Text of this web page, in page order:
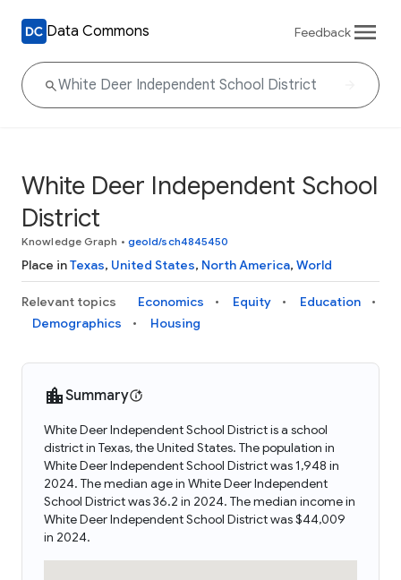
Data Commons Feedback
White Deer Independent School
District
Knowledge Graph • geoId/sch4845450
Place inTexas, United States, North America, World
Relevant topics Economics Equity
Education
Demographics
Housing
Summary
White Deer Independent School District is a school
district in Texas, the United States. The population in
White Deer Independent School District was 1,948 in
2024. The median age in White Deer Independent
School District was 36.2 in 2024. The median income in
White Deer Independent School District was $44,009
in 2024.